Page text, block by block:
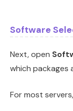
Software
Next, open
which packages
For most